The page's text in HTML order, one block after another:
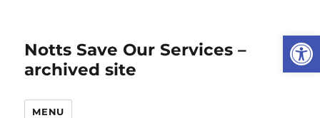
Notts Save Our Services –
archived site
MENU